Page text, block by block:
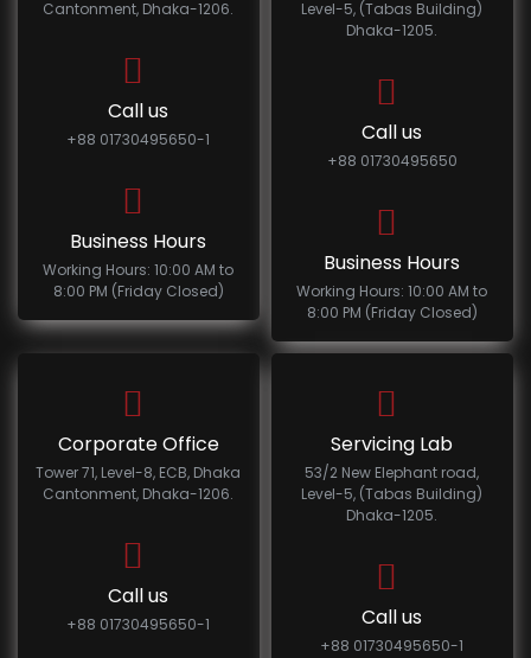
Cantonment, Dhaka-1206.
Call us
+88 01730495650-1
Business Hours
Working Hours: 10:00 AM to
8:00 PM (Friday Closed)
Level-5, (Tabas Building)
Dhaka-1205.
Call us
+88 01730495650
Business Hours
Working Hours: 10:00 AM to
8:00 PM (Friday Closed)
Corporate Office
Tower 71, Level-8, ECB, Dhaka
Cantonment, Dhaka-1206.
Call us
+88 01730495650-1
Servicing Lab
53/2 New Elephant road,
Level-5, (Tabas Building)
Dhaka-1205.
Call us
+88 01730495650-1